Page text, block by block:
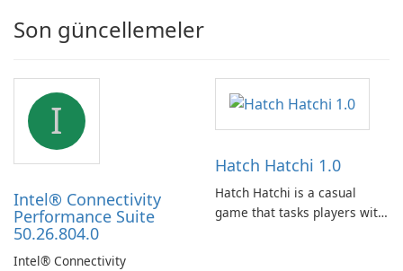
Son güncellemeler
I
Intel® Connectivity
Performance Suite
50.26.804.0
Intel® Connectivity
Hatch Hatchi 1.0
Hatch Hatchi is a casual
game that tasks players with